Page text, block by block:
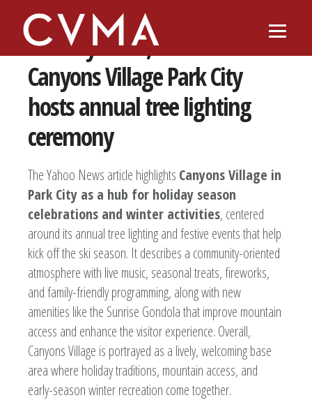
content
‘Holiday cheer, it’s all here’:
Canyons Village Park City
hosts annual tree lighting
ceremony
The Yahoo News article highlights Canyons Village in
Park City as a hub for holiday season
celebrations and winter activities, centered
around its annual tree lighting and festive events that help
kick off the ski season. It describes a community-oriented
atmosphere with live music, seasonal treats, fireworks,
and family-friendly programming, along with new
amenities like the Sunrise Gondola that improve mountain
access and enhance the visitor experience. Overall,
Canyons Village is portrayed as a lively, welcoming base
area where holiday traditions, mountain access, and
early-season winter recreation come together.